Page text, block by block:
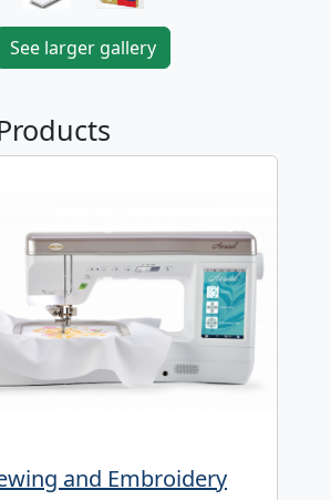
See larger gallery
and Embroidery